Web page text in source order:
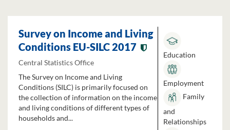
Survey on Income and Living
Conditions EU-SILC 2017
Central Statistics Office
The Survey on Income and Living
Conditions (SILC) is primarily focused on
the collection of information on the income
and living conditions of different types of
households and...
Education
Employment
Family
and
Relationships